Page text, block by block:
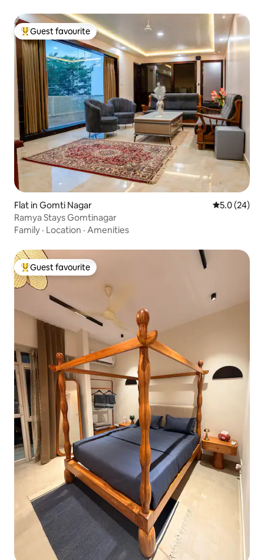
Top guest favourite
Guest favourite
Flat in Gomti Nagar 5.0 out of 5
5.0 (24)
Ramya Stays Gomtinagar
Family · Location · Amenities
Top guest favourite
Guest favourite